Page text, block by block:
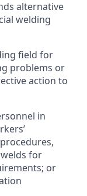
alternative
welding
field for
problems or
action to
in
for
or